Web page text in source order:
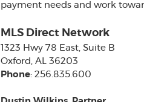
payment needs and work
MLS Direct Network
1323 Hwy 78 East, Suite B
Oxford, AL 36203
Phone: 256.835.600